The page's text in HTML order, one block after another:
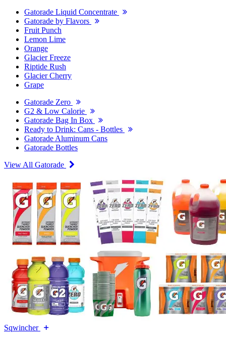
Gatorade Liquid Concentrate
Gatorade by Flavors
Fruit Punch
Lemon Lime
Orange
Glacier Freeze
Riptide Rush
Glacier Cherry
Grape
Gatorade Zero
G2 & Low Calorie
Gatorade Bag In Box
Ready to Drink: Cans - Bottles
Gatorade Aluminum Cans
Gatorade Bottles
View All Gatorade
Sqwincher